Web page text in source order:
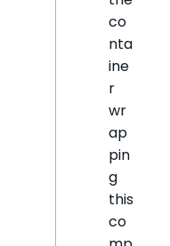
co
nta
ine
r
wr
ap
pin
g
this
co